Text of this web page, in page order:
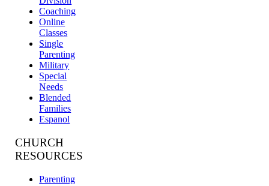
Coaching
Online
Classes
Single
Parenting
Military
Special
Needs
Blended
Families
Espanol
CHURCH
RESOURCES
Parenting